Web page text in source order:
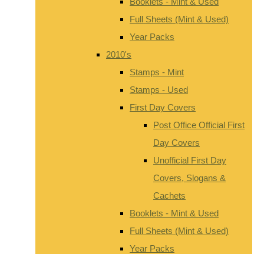
Full Sheets (Mint & Used)
Year Packs
2010's
Stamps - Mint
Stamps - Used
First Day Covers
Post Office Official First
Day Covers
Unofficial First Day
Covers, Slogans &
Cachets
Booklets - Mint & Used
Full Sheets (Mint & Used)
Year Packs